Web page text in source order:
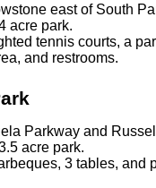
east of South
acre park.
tennis courts, a
and restrooms.
Parkway and Russell
acre park.
3 tables, and